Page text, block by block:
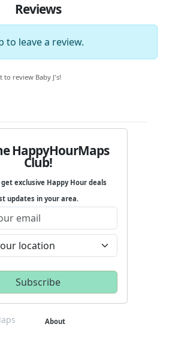
Reviews
to leave a review.
to review Baby J's!
HappyHourMaps
Club!
exclusive Happy Hour deals
updates in your area.
About